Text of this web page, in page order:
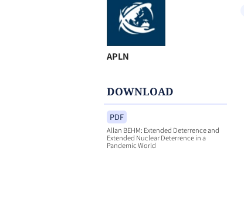
APLN
DOWNLOAD
PDF
Allan BEHM: Extended Deterrence and
Extended Nuclear Deterrence in a
Pandemic World